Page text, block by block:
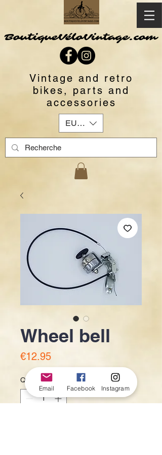
BoutiqueVéloVintage.com
Vintage and retro
bikes, parts and
accessories
EUR (€)
Wheel bell
€12.95Price
Quantity *
Email Facebook Instagram